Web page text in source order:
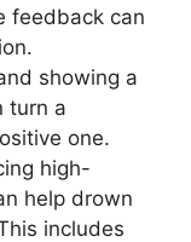
feedback can
showing a
turn a
one.
high-
help drown
includes